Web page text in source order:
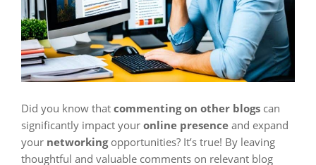
Did you know that commenting on other blogs can
significantly impact your online presence and expand
your networkingopportunities? It’s true! By leaving
thoughtful and valuable comments on relevant blog